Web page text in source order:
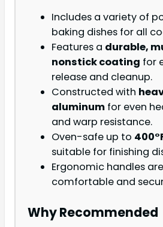
Includes a variety of
baking dishes for all
Features a durable,
nonstick coating for
release and cleanup.
Constructed with
aluminum for even
and warp resistance.
Oven-safe up to
suitable for finishing
Ergonomic handles
comfortable and
Why Recommended